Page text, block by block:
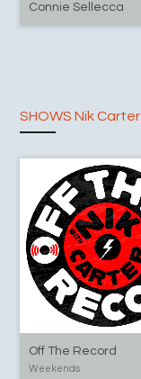
Connie Sellecca
SHOWS Nik Carter
Off The Record
Weekends